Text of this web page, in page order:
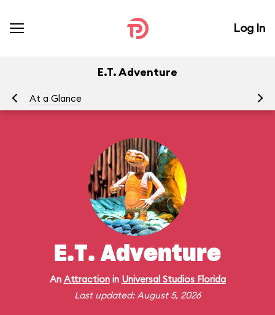
Log In
E.T. Adventure
At a Glance
E.T. Adventure
An Attractionin Universal Studios Florida
Last updated: August 5, 2026